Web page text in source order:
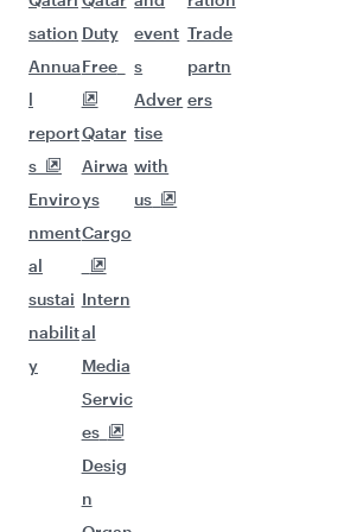
sation
Annua
l
report
s
Enviro
nment
al
sustai
nabilit
y
Duty
Free
Qatar
Airwa
ys
Cargo
Intern
al
Media
Servic
es
Desig
n
event
s
Adver
tise
with
us
Trade
partn
ers